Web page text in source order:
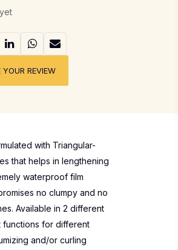
YOUR REVIEW
with Triangular-
that helps in lengthening
waterproof film
no clumpy and no
Available in 2 different
functions for different
and/or curling